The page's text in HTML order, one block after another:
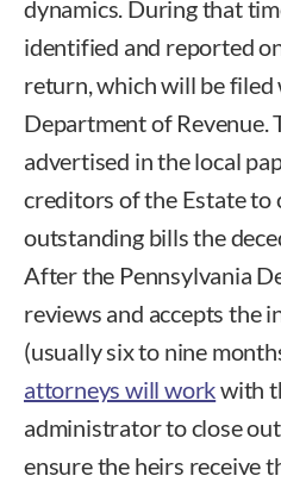
dynamics. During that
identified and reported
return, which will be filed
Department of Revenue.
advertised in the local
creditors of the Estate to
outstanding bills the
After the Pennsylvania
reviews and accepts the
(usually six to nine
attorneys will workwith
administrator to close
ensure the heirs receive